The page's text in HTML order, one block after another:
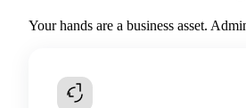
Your hands are a business asset.